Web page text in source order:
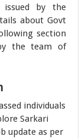
issued by the
about Govt
section
the team of
individuals
Sarkari
update as per